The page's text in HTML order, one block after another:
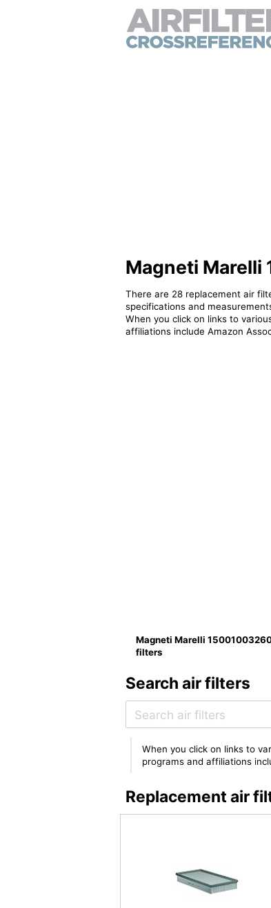
Magneti
There are 28 replacement air
specifications and
When you click on links to
affiliations include Amazon
Magneti Marelli
filters
Search air filters
When you click on links to
programs and affiliations
Replacement air